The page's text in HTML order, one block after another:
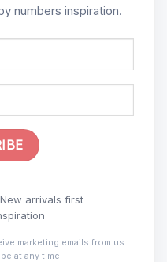
numbers inspiration.
arrivals first
marketing emails from us.
at any time.